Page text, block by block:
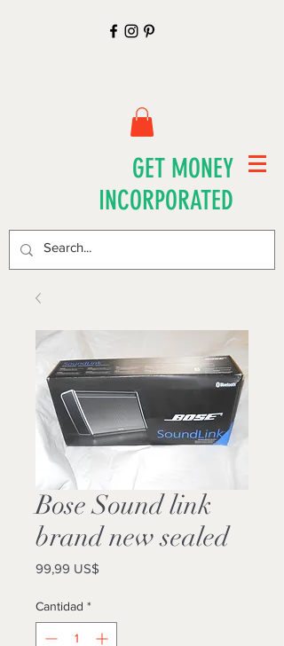
GET MONEY
INCORPORATED
Bose Sound link
brand new sealed
99,99 US$
Cantidad *